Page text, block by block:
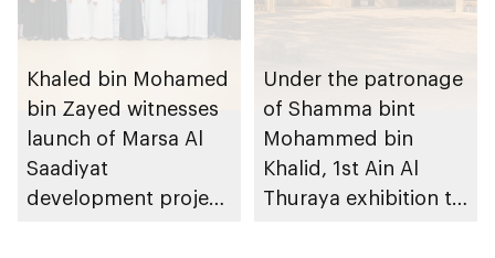
Khaled bin Mohamed
bin Zayed witnesses
launch of Marsa Al
Saadiyat
development project
Under the patronage
of Shamma bint
Mohammed bin
Khalid, 1st Ain Al
Thuraya exhibition to